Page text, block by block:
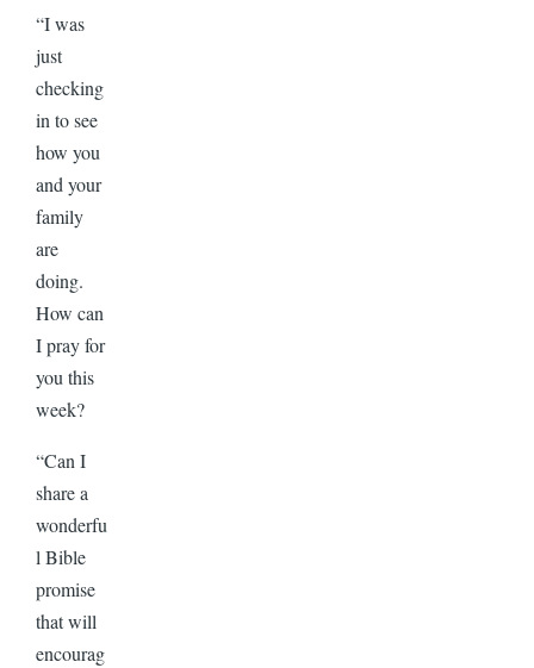
“I was
just
checking
in to see
how you
and your
family
are
doing.
How can
I pray for
you this
week?
“Can I
share a
wonderfu
l Bible
promise
that will
encourag